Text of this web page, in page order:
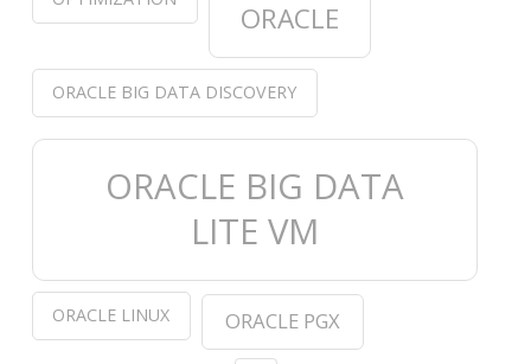
ORACLE
ORACLE BIG DATA DISCOVERY
ORACLE BIG DATA
LITE VM
ORACLE LINUX ORACLE PGX